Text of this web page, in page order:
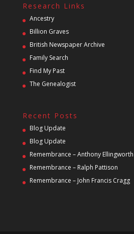
Research Links
Ancestry
Billion Graves
British Newspaper Archive
Family Search
Find My Past
The Genealogist
Recent Posts
Blog Update
Blog Update
Remembrance – Anthony Ellingworth
Remembrance – Ralph Pattison
Remembrance – John Francis Cragg